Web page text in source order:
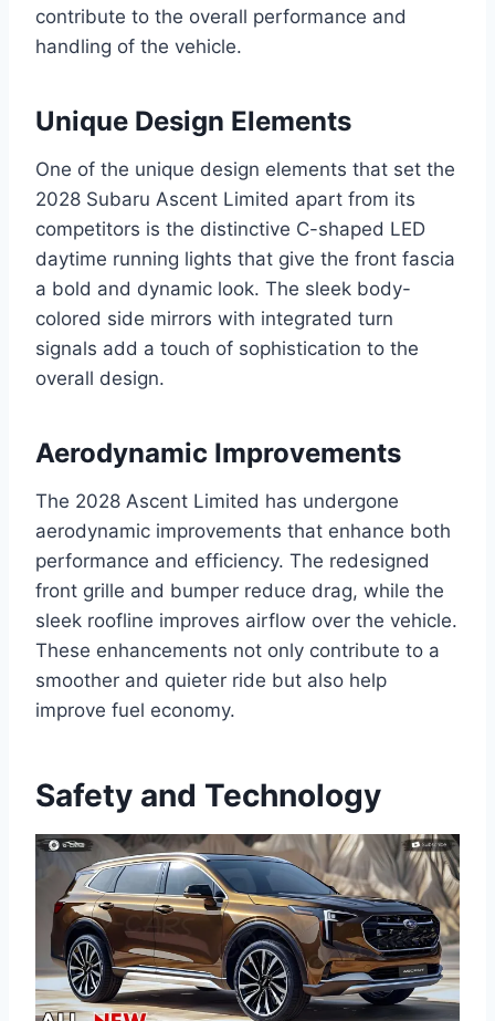
contribute to the overall performance and
handling of the vehicle.
Unique Design Elements
One of the unique design elements that set the
2028 Subaru Ascent Limited apart from its
competitors is the distinctive C-shaped LED
daytime running lights that give the front fascia
a bold and dynamic look. The sleek body-
colored side mirrors with integrated turn
signals add a touch of sophistication to the
overall design.
Aerodynamic Improvements
The 2028 Ascent Limited has undergone
aerodynamic improvements that enhance both
performance and efficiency. The redesigned
front grille and bumper reduce drag, while the
sleek roofline improves airflow over the vehicle.
These enhancements not only contribute to a
smoother and quieter ride but also help
improve fuel economy.
Safety and Technology